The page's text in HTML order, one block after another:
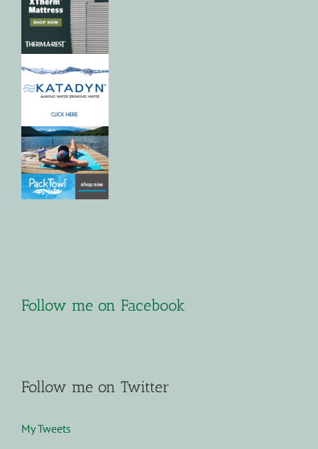
Follow me on Facebook
Follow me on Twitter
My Tweets